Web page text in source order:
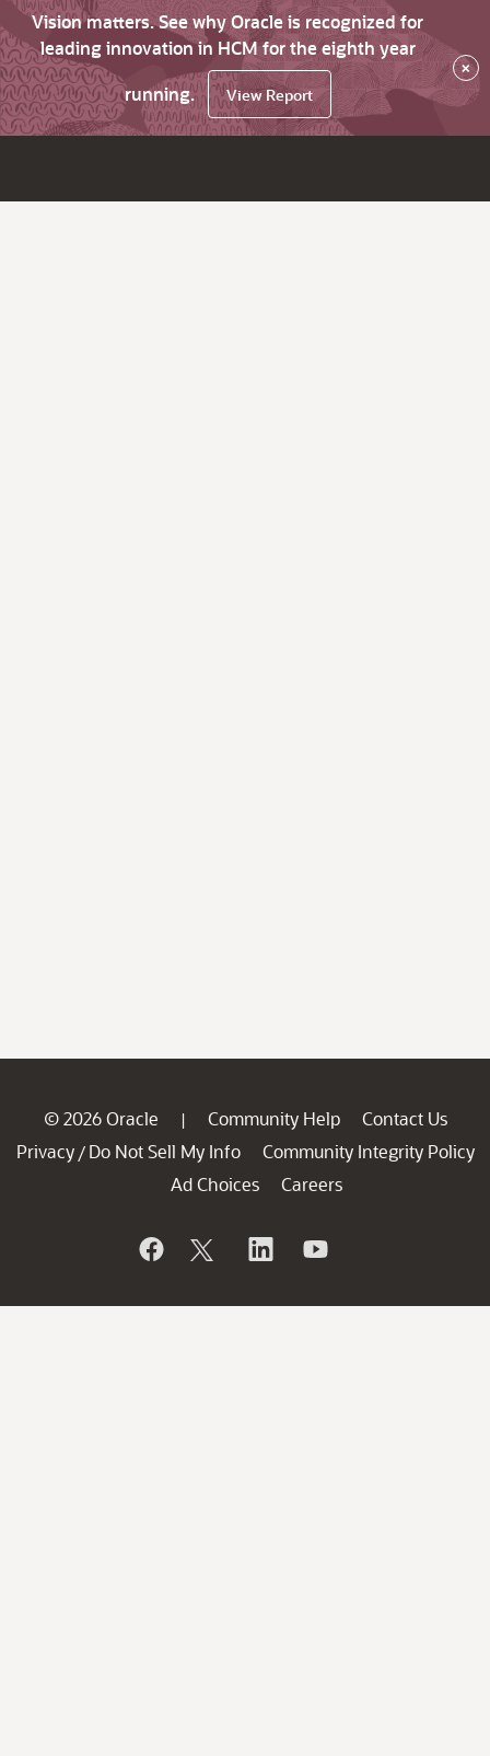
Vision matters. See why Oracle is recognized for
leading innovation in HCM for the eighth year
running.
View Report
×
© 2026 Oracle | Community Help
Contact Us
Privacy / Do Not Sell My Info
Community Integrity Policy
Ad Choices
Careers